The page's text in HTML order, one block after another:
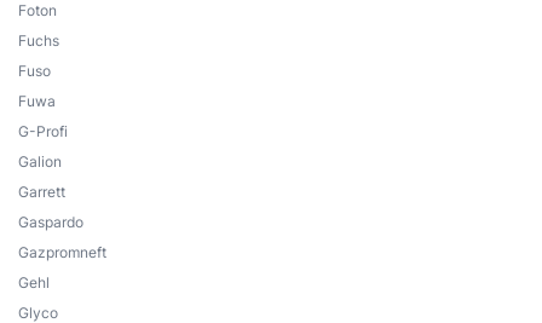
Foton
Fuchs
Fuso
Fuwa
G-Profi
Galion
Garrett
Gaspardo
Gazpromneft
Gehl
Glyco